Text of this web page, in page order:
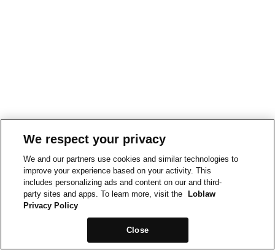
We respect your privacy
We and our partners use cookies and similar technologies to
improve your experience based on your activity. This
includes personalizing ads and content on our and third-
party sites and apps. To learn more, visit the
Loblaw
Privacy Policy
Close